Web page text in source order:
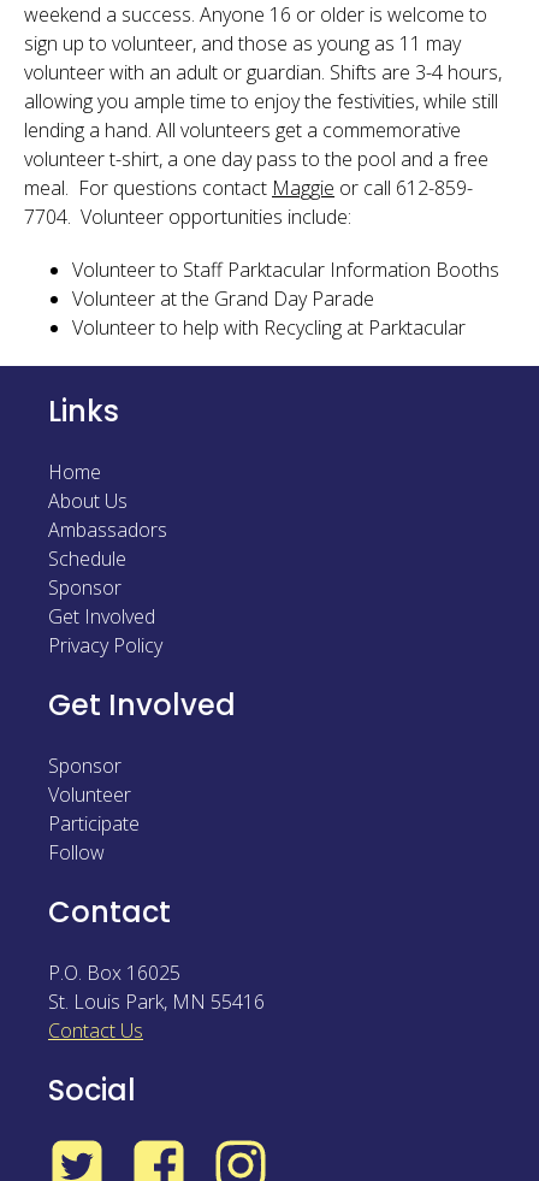
weekend a success. Anyone 16 or older is welcome to
sign up to volunteer, and those as young as 11 may
volunteer with an adult or guardian. Shifts are 3-4 hours,
allowing you ample time to enjoy the festivities, while still
lending a hand. All volunteers get a commemorative
volunteer t-shirt, a one day pass to the pool and a free
meal. For questions contact Maggie or call 612-859-
7704. Volunteer opportunities include:
Volunteer to Staff Parktacular Information Booths
Volunteer at the Grand Day Parade
Volunteer to help with Recycling at Parktacular
Links
Home
About Us
Ambassadors
Schedule
Sponsor
Get Involved
Privacy Policy
Get Involved
Sponsor
Volunteer
Participate
Follow
Contact
P.O. Box 16025
St. Louis Park, MN 55416
Contact Us
Social